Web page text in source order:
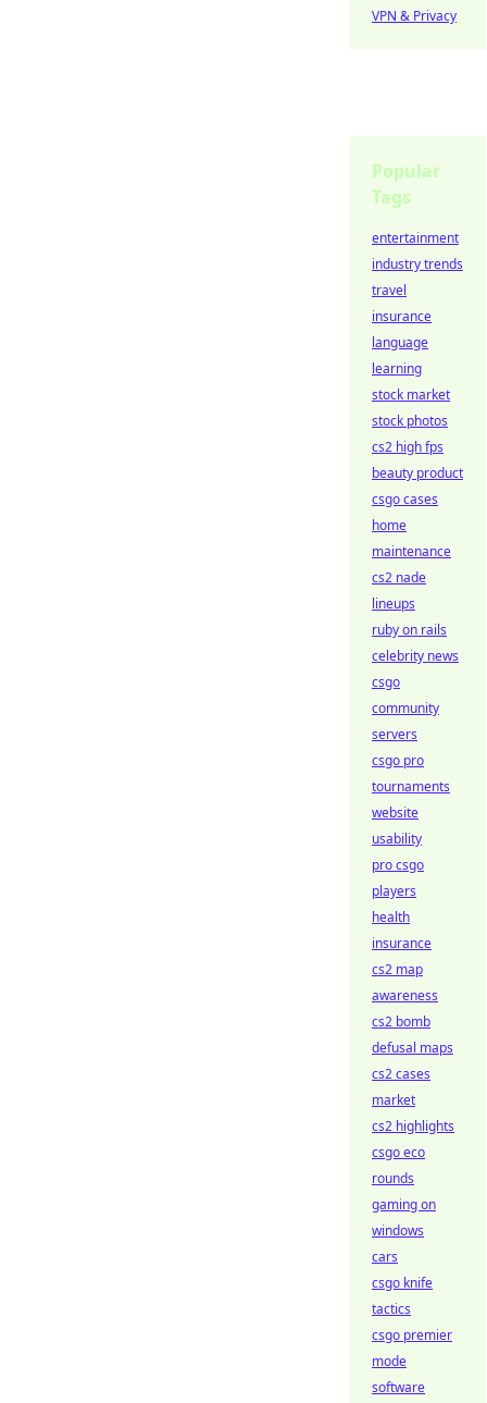
VPN & Privacy
Popular
Tags
entertainment
industry trends
travel
insurance
language
learning
stock market
stock photos
cs2 high fps
beauty product
csgo cases
home
maintenance
cs2 nade
lineups
ruby on rails
celebrity news
csgo
community
servers
csgo pro
tournaments
website
usability
pro csgo
players
health
insurance
cs2 map
awareness
cs2 bomb
defusal maps
cs2 cases
market
cs2 highlights
csgo eco
rounds
gaming on
windows
cars
csgo knife
tactics
csgo premier
mode
software